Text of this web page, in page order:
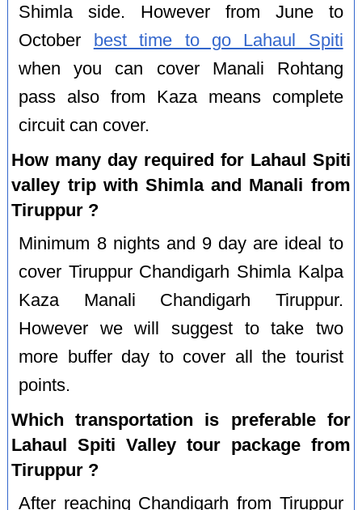
Shimla side. However from June to
October
best time to go Lahaul Spiti
when you can cover Manali Rohtang
pass also from Kaza means complete
circuit can cover.
How many day required for Lahaul Spiti
valley trip with Shimla and Manali from
Tiruppur ?
Minimum 8 nights and 9 day are ideal to
cover Tiruppur Chandigarh Shimla Kalpa
Kaza Manali Chandigarh Tiruppur.
However we will suggest to take two
more buffer day to cover all the tourist
points.
Which transportation is preferable for
Lahaul Spiti Valley tour package from
Tiruppur ?
After reaching Chandigarh from Tiruppur